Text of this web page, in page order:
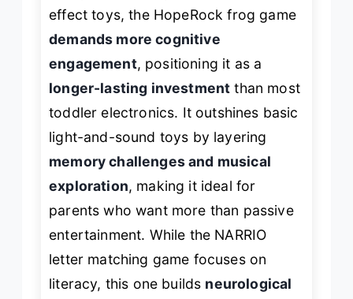
effect toys, the HopeRock frog game
demands more cognitive
engagement, positioning it as a
longer-lasting investment than most
toddler electronics. It outshines basic
light-and-sound toys by layering
memory challenges and musical
exploration, making it ideal for
parents who want more than passive
entertainment. While the NARRIO
letter matching game focuses on
literacy, this one builds neurological